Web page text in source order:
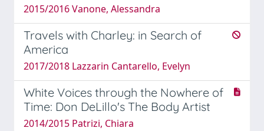
2015/2016 Vanone, Alessandra
Travels with Charley: in Search of
America
2017/2018 Lazzarin Cantarello, Evelyn
White Voices through the Nowhere of
Time: Don DeLillo's The Body Artist
2014/2015 Patrizi, Chiara